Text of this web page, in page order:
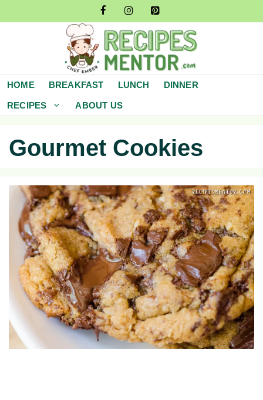
to
HOME BREAKFAST LUNCH DINNER
RECIPES ABOUT US
Gourmet Cookies